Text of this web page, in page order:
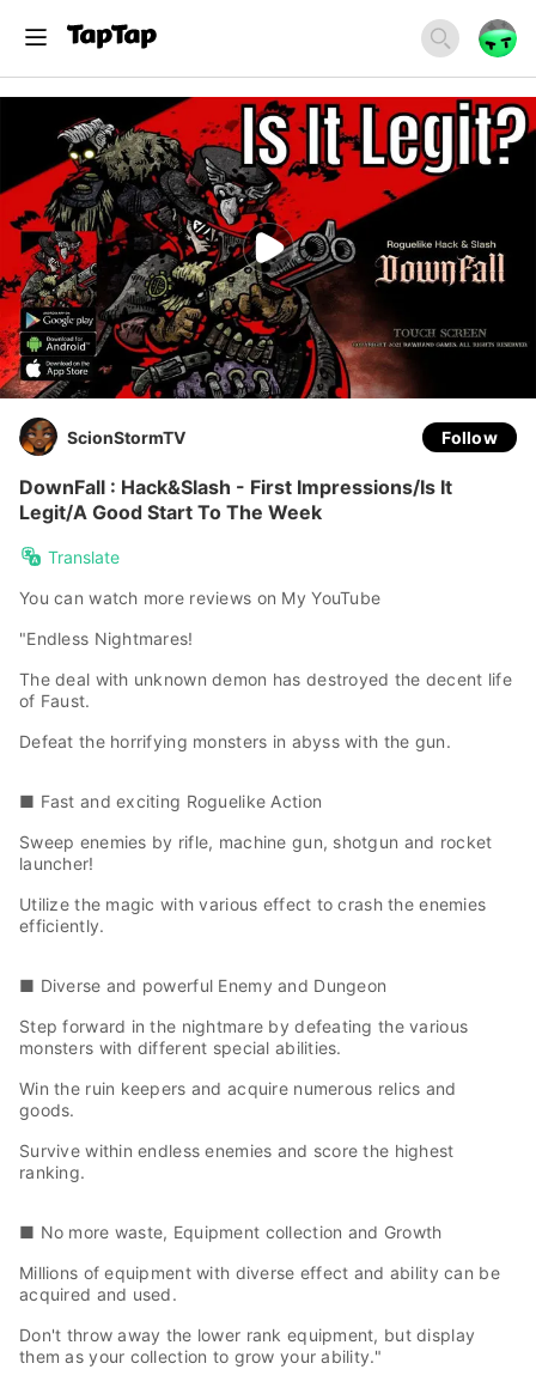
ScionStormTV Follow
DownFall : Hack&Slash - First Impressions/Is It
Legit/A Good Start To The Week
Translate
You can watch more reviews on My YouTube
"Endless Nightmares!
The deal with unknown demon has destroyed the decent life
of Faust.
Defeat the horrifying monsters in abyss with the gun.
■ Fast and exciting Roguelike Action
Sweep enemies by rifle, machine gun, shotgun and rocket
launcher!
Utilize the magic with various effect to crash the enemies
efficiently.
■ Diverse and powerful Enemy and Dungeon
Step forward in the nightmare by defeating the various
monsters with different special abilities.
Win the ruin keepers and acquire numerous relics and
goods.
Survive within endless enemies and score the highest
ranking.
■ No more waste, Equipment collection and Growth
Millions of equipment with diverse effect and ability can be
acquired and used.
Don't throw away the lower rank equipment, but display
them as your collection to grow your ability."